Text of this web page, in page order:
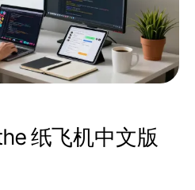
纸飞机中文版